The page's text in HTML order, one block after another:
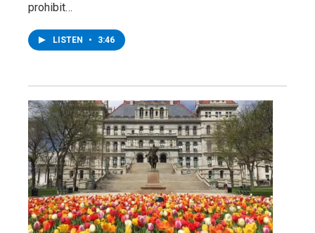
prohibit…
LISTEN • 3:46